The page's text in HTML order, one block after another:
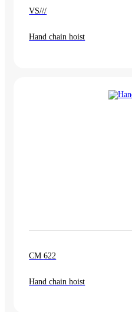
VS///
Hand chain hoist
CM 622
Hand chain hoist